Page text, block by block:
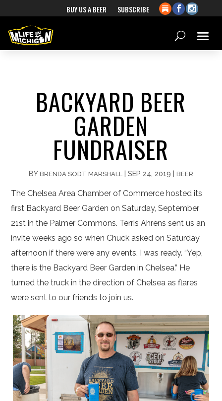
BUY US A BEER SUBSCRIBE
BACKYARD BEER
GARDEN
FUNDRAISER
BY BRENDA SODT MARSHALL | SEP 24, 2019 | BEER
The Chelsea Area Chamber of Commerce hosted its
first Backyard Beer Garden on Saturday, September
21st in the Palmer Commons. Terris Ahrens sent us an
invite weeks ago so when Chuck asked on Saturday
afternoon if there were any events, I was ready. “Yep,
there is the Backyard Beer Garden in Chelsea.” He
turned the truck in the direction of Chelsea as flares
were sent to our friends to join us.